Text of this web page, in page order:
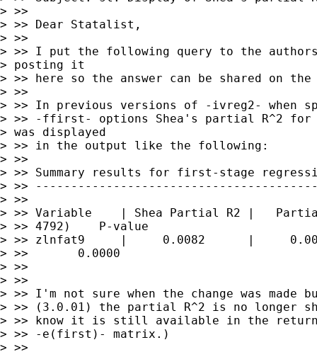
> >>
> >> Dear Statalist,
> >>
> >> I put the following query to the
> posting it
> >> here so the answer can be shared on
> >>
> >> In previous versions of -ivreg2-
> >> -ffirst- options Shea's partial R^2 for
> was displayed
> >> in the output like the following:
> >>
> >> Summary results for first-stage
> >>
> >>
> >> Variable    | Shea Partial R2 |
> >> 4792)    P-value
> >> zlnfat9     |     0.0082      |
> >>       0.0000
> >>
> >>
> >> I'm not sure when the change was
> >> (3.0.01) the partial R^2 is no longer
> >> know it is still available in the
> >> -e(first)- matrix.)
> >>